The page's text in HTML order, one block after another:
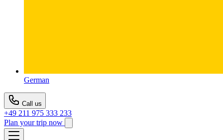
German
Call us
+49 211 975 333 233
Plan your trip now